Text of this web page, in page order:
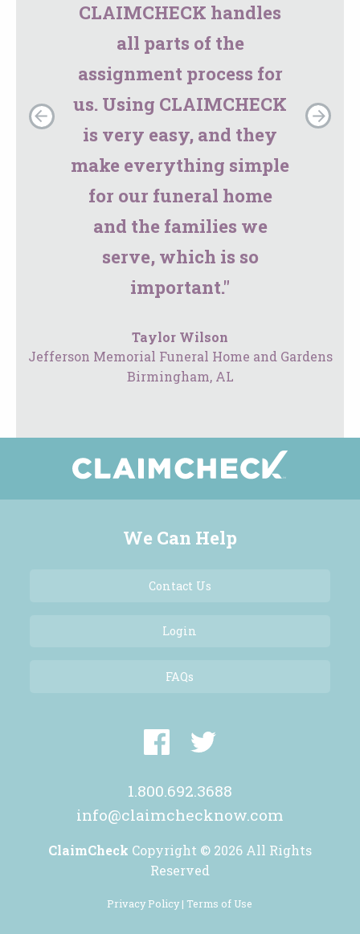
CLAIMCHECK handles
all parts of the
assignment process for
us. Using CLAIMCHECK
is very easy, and they
make everything simple
for our funeral home
and the families we
serve, which is so
important."
Taylor Wilson
Jefferson Memorial Funeral Home and Gardens
Birmingham, AL
We Can Help
Contact Us
Login
FAQs
1.800.692.3688
info@claimchecknow.com
ClaimCheck Copyright © 2026 All Rights
Reserved
Privacy Policy | Terms of Use